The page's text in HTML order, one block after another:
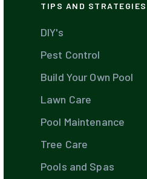
TIPS AND STRATEGIES
DIY's
Pest Control
Build Your Own Pool
Lawn Care
Pool Maintenance
Tree Care
Pools and Spas